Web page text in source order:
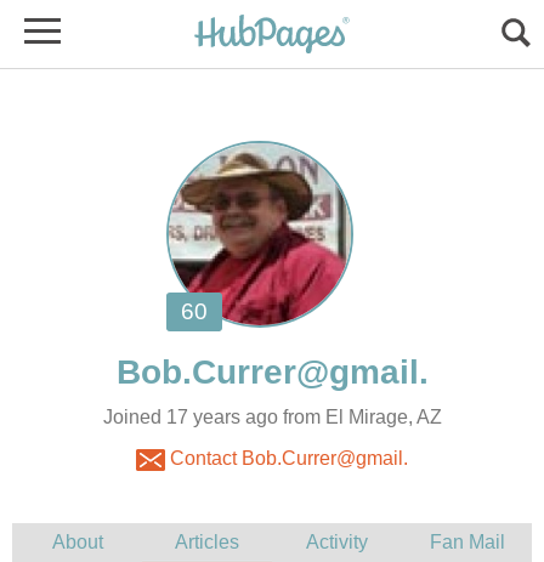
Joined 17 years ago from El Mirage, AZ
Contact Bob.Currer@gmail.